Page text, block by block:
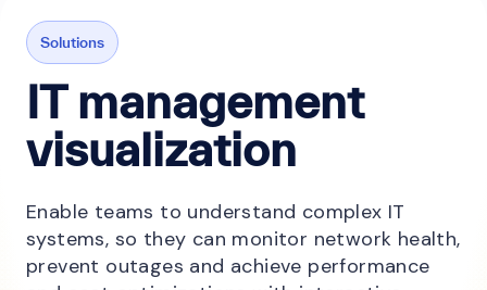
Solutions
IT management
visualization
Enable teams to understand complex IT
systems, so they can monitor network health,
prevent outages and achieve performance